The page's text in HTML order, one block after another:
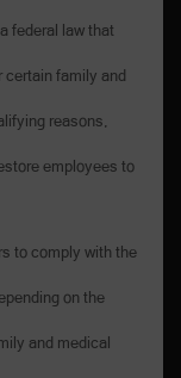
federal law that
family and
reasons,
employees to
to comply with the
on the
and medical